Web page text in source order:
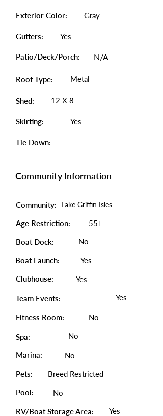
Exterior Color: Gray
Gutters: Yes
Patio/Deck/Porch: N/A
Roof Type: Metal
Shed: 12 X 8
Skirting: Yes
Tie Down:
Community Information
Community: Lake Griffin Isles
Age Restriction: 55+
Boat Dock: No
Boat Launch:
Yes
Clubhouse:
Yes
Team Events: Yes
Fitness Room: No
Spa: No
Marina:
No
Pets:
Breed Restricted
Pool:
No
RV/Boat Storage Area: Yes